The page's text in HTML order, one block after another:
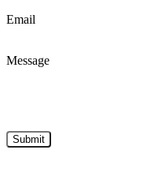
Email
Message
Submit